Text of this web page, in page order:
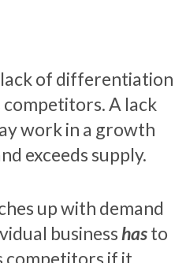
lack of differentiation
A lack
work in a growth
exceeds supply.
up with demand
business hasto
competitors if it